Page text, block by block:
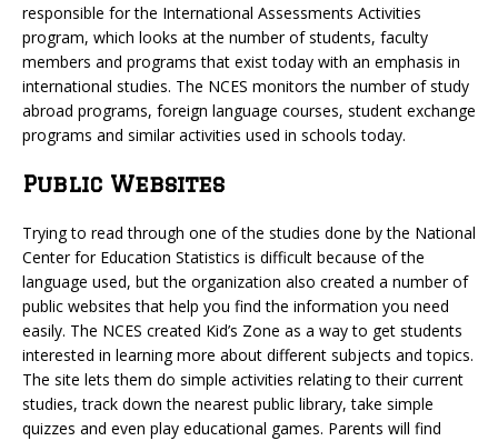
responsible for the International Assessments Activities
program, which looks at the number of students, faculty
members and programs that exist today with an emphasis in
international studies. The NCES monitors the number of study
abroad programs, foreign language courses, student exchange
programs and similar activities used in schools today.
Public Websites
Trying to read through one of the studies done by the National
Center for Education Statistics is difficult because of the
language used, but the organization also created a number of
public websites that help you find the information you need
easily. The NCES created Kid’s Zone as a way to get students
interested in learning more about different subjects and topics.
The site lets them do simple activities relating to their current
studies, track down the nearest public library, take simple
quizzes and even play educational games. Parents will find